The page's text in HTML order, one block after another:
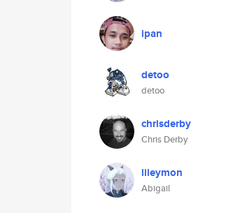
ipan
detoo
detoo
chrisderby
Chris Derby
lileymon
Abigail